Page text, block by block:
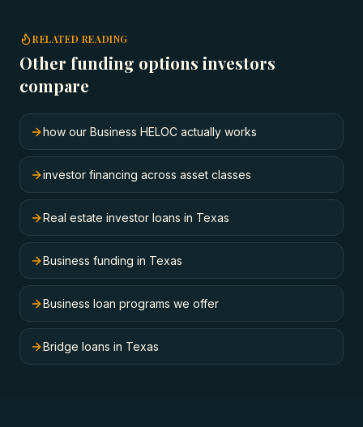
RELATED READING
Other funding options investors
compare
how our Business HELOC actually works
investor financing across asset classes
Real estate investor loans in Texas
Business funding in Texas
Business loan programs we offer
Bridge loans in Texas